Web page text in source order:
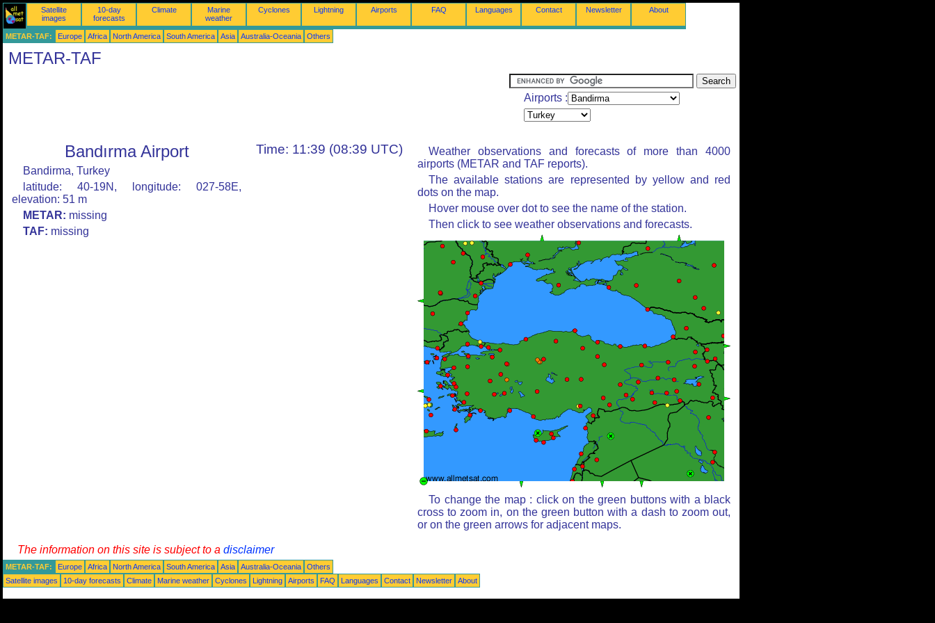
Satellite
images
10-day
forecasts
Climate
Marine
weather
Cyclones Lightning Airports FAQ Languages Contact Newsletter About
METAR-TAF: Europe Africa North America South America Asia Australia-Oceania Others
METAR-TAF
Airports :
Bandırma Airport
Bandirma, Turkey
latitude: 40-19N, longitude: 027-58E,
elevation: 51 m
METAR: missing
TAF: missing
Time: 11:39 (08:39 UTC)
Weather observations and forecasts of more than 4000
airports (METAR and TAF reports).
The available stations are represented by yellow and red
dots on the map.
Hover mouse over dot to see the name of the station.
Then click to see weather observations and forecasts.
To change the map : click on the green buttons with a black
cross to zoom in, on the green button with a dash to zoom out,
or on the green arrows for adjacent maps.
The information on this site is subject to a disclaimer
METAR-TAF: Europe Africa North America South America Asia Australia-Oceania
Others
Satellite images
10-day forecasts Climate Marine weather Cyclones Lightning Airports FAQ Languages Contact Newsletter About